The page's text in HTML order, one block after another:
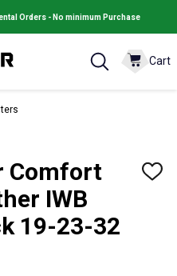
Orders - No minimum Purchase
Cart
Comfort
IWB
19-23-32
ADD